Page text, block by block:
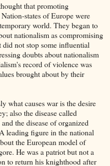
that promoting
states of Europe were
world. They began to
nationalism as compromising
not stop some influential
doubts about nationalism
record of violence was
brought about by their
what causes war is the desire
also the disease called
the disease of organized
leading figure in the national
the European model of
He was a patriot but not a
to return his knighthood after